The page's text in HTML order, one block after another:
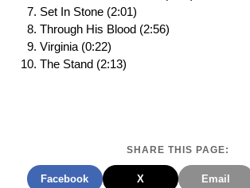
Set In Stone (2:01)
Through His Blood (2:56)
Virginia (0:22)
The Stand (2:13)
SHARE THIS PAGE:
Facebook X Email